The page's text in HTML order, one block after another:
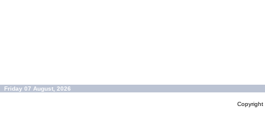
Friday 07 August, 2026